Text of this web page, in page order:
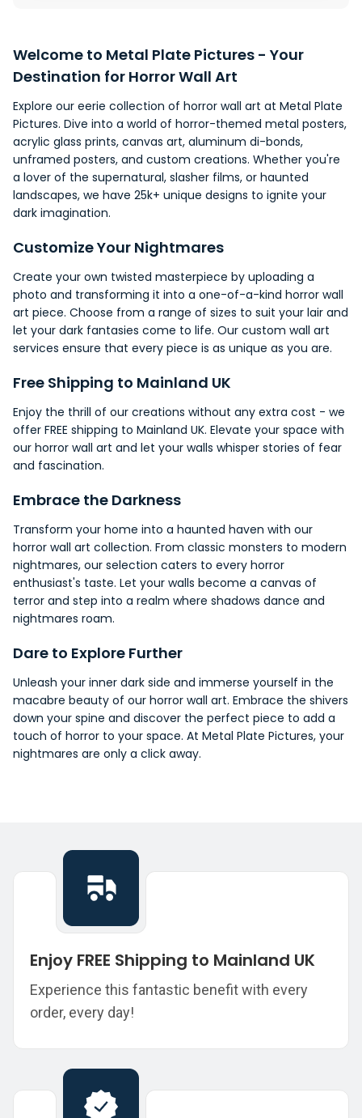
Welcome to Metal Plate Pictures - Your
Destination for Horror Wall Art
Explore our eerie collection of horror wall art at Metal Plate
Pictures. Dive into a world of horror-themed metal posters,
acrylic glass prints, canvas art, aluminum di-bonds,
unframed posters, and custom creations. Whether you're
a lover of the supernatural, slasher films, or haunted
landscapes, we have 25k+ unique designs to ignite your
dark imagination.
Customize Your Nightmares
Create your own twisted masterpiece by uploading a
photo and transforming it into a one-of-a-kind horror wall
art piece. Choose from a range of sizes to suit your lair and
let your dark fantasies come to life. Our custom wall art
services ensure that every piece is as unique as you are.
Free Shipping to Mainland UK
Enjoy the thrill of our creations without any extra cost - we
offer FREE shipping to Mainland UK. Elevate your space with
our horror wall art and let your walls whisper stories of fear
and fascination.
Embrace the Darkness
Transform your home into a haunted haven with our
horror wall art collection. From classic monsters to modern
nightmares, our selection caters to every horror
enthusiast's taste. Let your walls become a canvas of
terror and step into a realm where shadows dance and
nightmares roam.
Dare to Explore Further
Unleash your inner dark side and immerse yourself in the
macabre beauty of our horror wall art. Embrace the shivers
down your spine and discover the perfect piece to add a
touch of horror to your space. At Metal Plate Pictures, your
nightmares are only a click away.
Enjoy FREE Shipping to Mainland UK
Experience this fantastic benefit with every
order, every day!